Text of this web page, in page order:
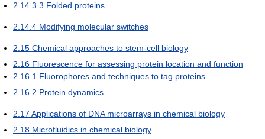
2.14.3.3 Folded proteins
2.14.4 Modifying molecular switches
2.15 Chemical approaches to stem-cell biology
2.16 Fluorescence for assessing protein location and function
2.16.1 Fluorophores and techniques to tag proteins
2.16.2 Protein dynamics
2.17 Applications of DNA microarrays in chemical biology
2.18 Microfluidics in chemical biology